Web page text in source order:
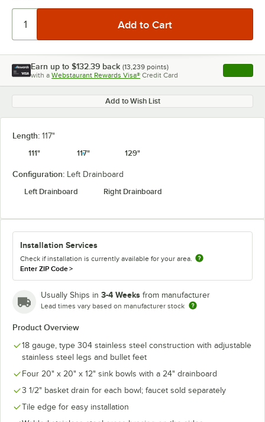
Earn up to $132.39 back (13,239 points)
with a Webstaurant Rewards Visa® Credit Card , opens
Add to Wish List
Length: 117"
111"
117" 129"
Configuration: Left Drainboard
Left Drainboard
Right Drainboard
Installation Services
Check if installation is currently available for your area.
Enter ZIP Code>
Usually Ships in 3-4 Weeks from manufacturer
Lead times vary based on manufacturer stock
Product Overview
18 gauge, type 304 stainless steel construction with adjustable
stainless steel legs and bullet feet
Four 20" x 20" x 12" sink bowls with a 24" drainboard
3 1/2" basket drain for each bowl; faucet sold separately
Tile edge for easy installation